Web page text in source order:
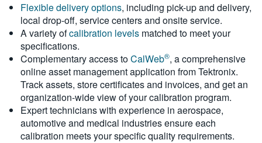
繁體中文
Flexible delivery options, including pick-up and delivery,
local drop-off, service centers and onsite service.
A variety ofcalibration levels matched to meet your
specifications.
Complementary access toCalWeb®, a comprehensive
online asset management application from Tektronix.
Track assets, store certificates and invoices, and get an
organization-wide view of your calibration program.
Expert technicians with experience in aerospace,
automotive and medical industries ensure each
calibration meets your specific quality requirements.